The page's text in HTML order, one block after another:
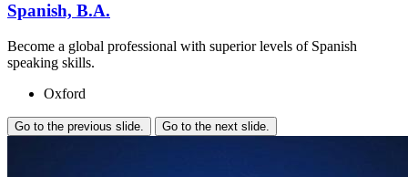
Spanish, B.A.
Become a global professional with superior levels of Spanish
speaking skills.
Oxford
Go to the previous slide. Go to the next slide.